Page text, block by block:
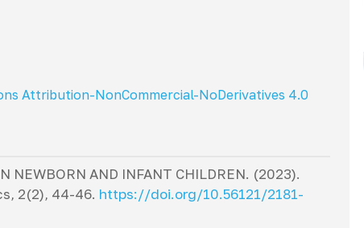
Attribution-NonCommercial-NoDerivatives 4.0
NEWBORN AND INFANT CHILDREN. (2023).
, 2(2), 44-46. https://doi.org/10.56121/2181-